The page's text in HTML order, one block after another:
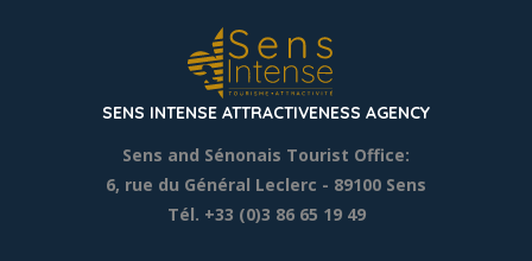
SENS INTENSE ATTRACTIVENESS AGENCY
Sens and Sénonais Tourist Office:
6, rue du Général Leclerc - 89100 Sens
Tél. +33 (0)3 86 65 19 49